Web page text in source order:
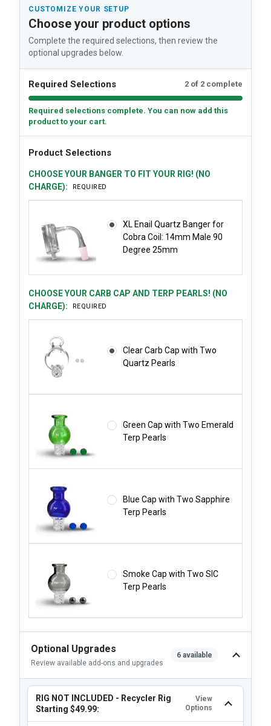
CUSTOMIZE YOUR SETUP
Choose your product options
Complete the required selections, then review the
optional upgrades below.
Required Selections 2 of 2 complete
Required selections complete. You can now add this
product to your cart.
Product Selections
CHOOSE YOUR BANGER TO FIT YOUR RIG! (NO
CHARGE):
REQUIRED
XL Enail Quartz Banger for
Cobra Coil: 14mm Male 90
Degree 25mm
CHOOSE YOUR CARB CAP AND TERP PEARLS! (NO
CHARGE):
REQUIRED
Clear Carb Cap with Two
Quartz Pearls
Green Cap with Two Emerald
Terp Pearls
Blue Cap with Two Sapphire
Terp Pearls
Smoke Cap with Two SIC
Terp Pearls
Optional Upgrades
Review available add-ons and upgrades
6 available
RIG NOT INCLUDED - Recycler Rig
Starting $49.99:
View
Options